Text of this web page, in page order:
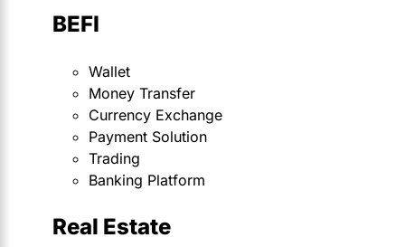
BEFI
Wallet
Money Transfer
Currency Exchange
Payment Solution
Trading
Banking Platform
Real Estate